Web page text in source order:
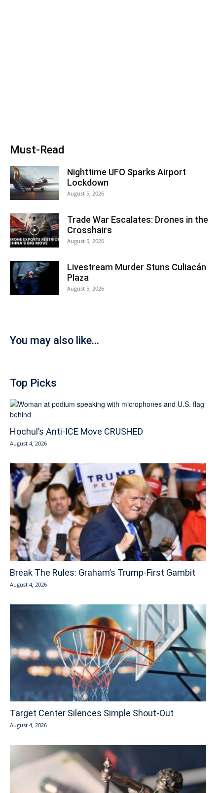
Must-Read
Nighttime UFO Sparks Airport
Lockdown
August 5, 2026
Trade War Escalates: Drones in the
Crosshairs
August 5, 2026
Livestream Murder Stuns Culiacán
Plaza
August 5, 2026
You may also like...
Top Picks
Hochul’s Anti-ICE Move CRUSHED
August 4, 2026
Break The Rules: Graham’s Trump-First Gambit
August 4, 2026
Target Center Silences Simple Shout-Out
August 4, 2026